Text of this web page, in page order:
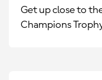
Get up close to
Champions